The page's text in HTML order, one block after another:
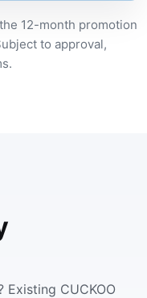
12-month promotion
to approval,
Existing CUCKOO